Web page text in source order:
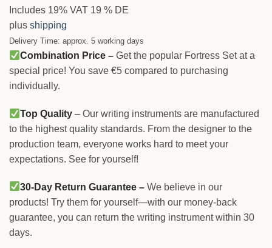
Includes 19% VAT 19 % DE
plus shipping
Delivery Time: approx. 5 working days
Combination Price –Get the popular Fortress Set at a
special price! You save €5 compared to purchasing
individually.
Top Quality – Our writing instruments are manufactured
to the highest quality standards. From the designer to the
production team, everyone works hard to meet your
expectations. See for yourself!
30-Day Return Guarantee –We believe in our
products! Try them for yourself—with our money-back
guarantee, you can return the writing instrument within 30
days.